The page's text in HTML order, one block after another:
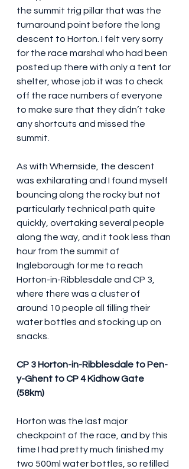
the summit trig pillar that was the
turnaround point before the long
descent to Horton. I felt very sorry
for the race marshal who had been
posted up there with only a tent for
shelter, whose job it was to check
off the race numbers of everyone
to make sure that they didn’t take
any shortcuts and missed the
summit.
As with Whernside, the descent
was exhilarating and I found myself
bouncing along the rocky but not
particularly technical path quite
quickly, overtaking several people
along the way, and it took less than
hour from the summit of
Ingleborough for me to reach
Horton-in-Ribblesdale and CP 3,
where there was a cluster of
around 10 people all filling their
water bottles and stocking up on
snacks.
CP 3 Horton-in-Ribblesdale to Pen-
y-Ghent to CP 4 Kidhow Gate
(58km)
Horton was the last major
checkpoint of the race, and by this
time I had pretty much finished my
two 500ml water bottles, so refilled